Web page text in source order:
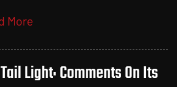
More
Light: Comments On Its